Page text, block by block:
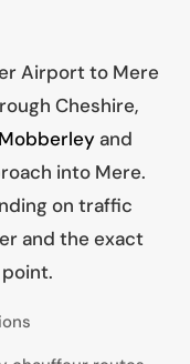
Airport to Mere
Cheshire,
Mobberleyand
into Mere.
on traffic
and the exact